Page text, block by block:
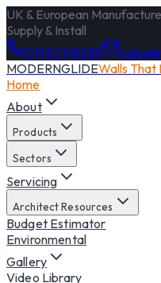
UK & European
Supply & Install
01932 918338
MODERNGLIDEWalls That
Home
About
Products
Sectors
Servicing
Architect Resources
Budget Estimator
Environmental
Gallery
Video Library